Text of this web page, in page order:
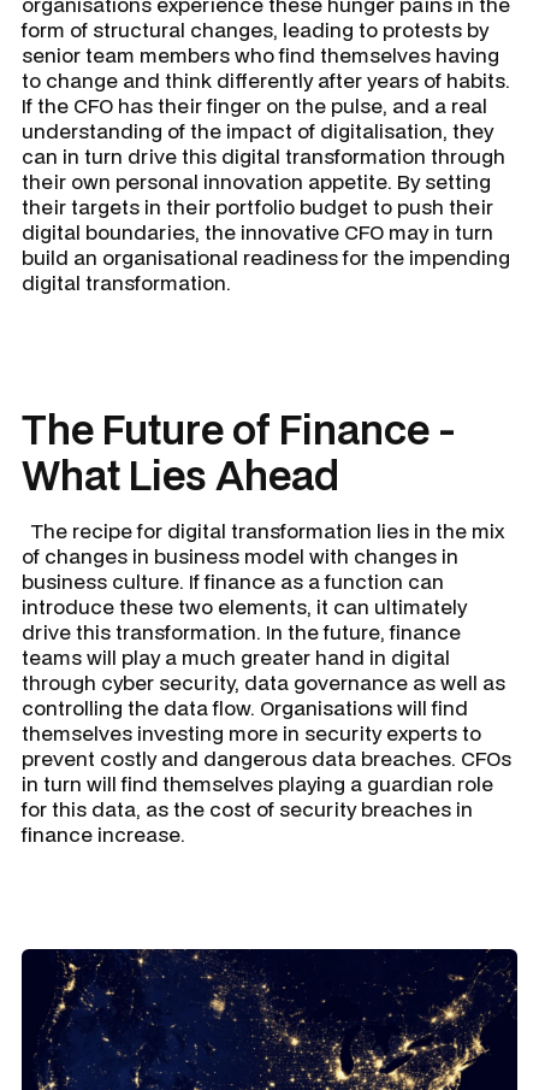
form of structural changes, leading to protests by
senior team members who find themselves having
to change and think differently after years of habits.
If the CFO has their finger on the pulse, and a real
understanding of the impact of digitalisation, they
can in turn drive this digital transformation through
their own personal innovation appetite. By setting
their targets in their portfolio budget to push their
digital boundaries, the innovative CFO may in turn
build an organisational readiness for the impending
digital transformation.
The Future of Finance -
What Lies Ahead
The recipe for digital transformation lies in the mix
of changes in business model with changes in
business culture. If finance as a function can
introduce these two elements, it can ultimately
drive this transformation. In the future, finance
teams will play a much greater hand in digital
through cyber security, data governance as well as
controlling the data flow. Organisations will find
themselves investing more in security experts to
prevent costly and dangerous data breaches. CFOs
in turn will find themselves playing a guardian role
for this data, as the cost of security breaches in
finance increase.